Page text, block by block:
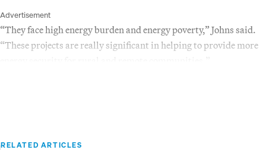
Advertisement
“They face high energy burden and energy poverty,” Johns said.
“These projects are really significant in helping to provide more
RELATED ARTICLES